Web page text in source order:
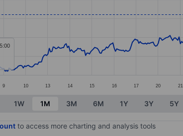
9 10 13 14 15 16 17 20 21
chart.
1W 1M 3M 6M 1Y 3Y 5Y
to access more charting and analysis tools